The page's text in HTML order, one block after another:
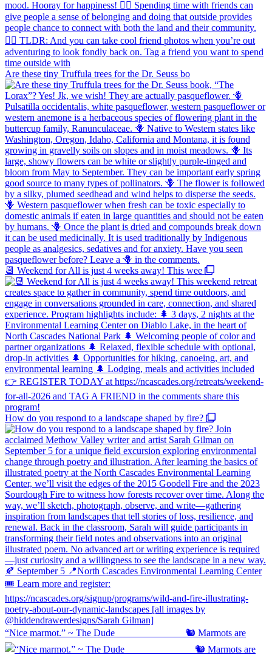
Are these tiny Truffula trees for the Dr. Seuss bo
📆 Weekend for All is just 4 weeks away! This wee
How do you respond to a landscape shaped by fire?
“Nice marmot.” ~ The Dude ⠀⠀⠀⠀⠀⠀⠀⠀⠀ 🐿️ Marmots are